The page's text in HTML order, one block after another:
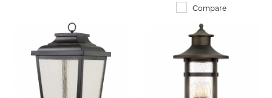
Compare